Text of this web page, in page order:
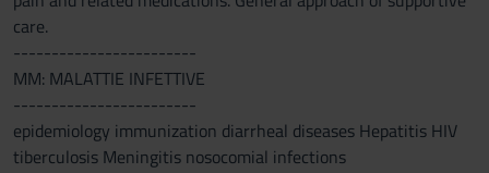
care.
------------------------
MM: MALATTIE INFETTIVE
------------------------
epidemiology immunization diarrheal diseases Hepatitis HIV
tiberculosis Meningitis nosocomial infections